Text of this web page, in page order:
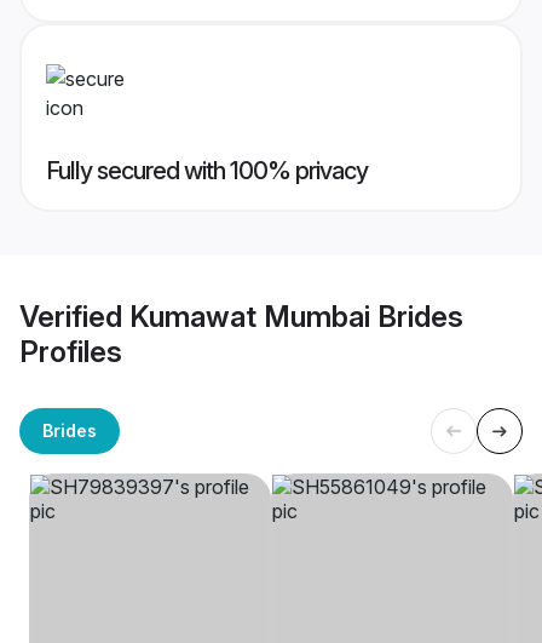
Fully secured with 100% privacy
Verified Kumawat Mumbai Brides
Profiles
Brides